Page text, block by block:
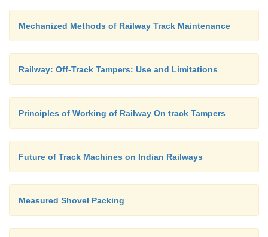
Mechanized Methods of Railway Track Maintenance
Railway: Off-Track Tampers: Use and Limitations
Principles of Working of Railway On track Tampers
Future of Track Machines on Indian Railways
Measured Shovel Packing